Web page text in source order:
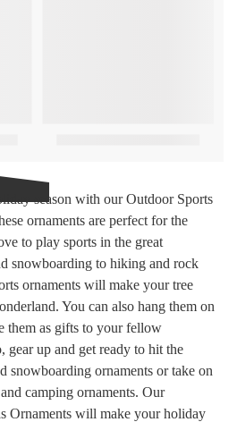
season with our Outdoor Sports
ornaments are perfect for the
to play sports in the great
snowboarding to hiking and rock
ornaments will make your tree
You can also hang them on
them as gifts to your fellow
gear up and get ready to hit the
snowboarding ornaments or take on
camping ornaments. Our
Ornaments will make your holiday